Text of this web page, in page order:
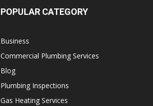
POPULAR CATEGORY
Business
Commercial Plumbing Services
Blog
Plumbing Inspections
Gas Heating Services